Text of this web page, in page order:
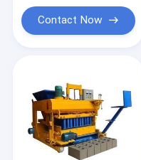
Contact Now